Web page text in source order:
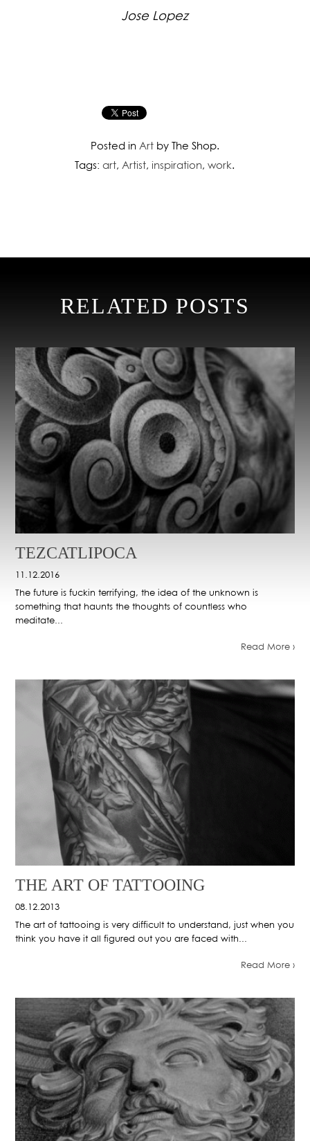
Jose Lopez
Posted in Artby The Shop.
Tags:art, Artist,inspiration,work.
RELATED POSTS
TEZCATLIPOCA
11.12.2016
The future is fuckin terrifying, the idea of the unknown is
something that haunts the thoughts of countless who
meditate...
Read More ›
THE ART OF TATTOOING
08.12.2013
The art of tattooing is very difficult to understand, just when you
think you have it all figured out you are faced with...
Read More ›